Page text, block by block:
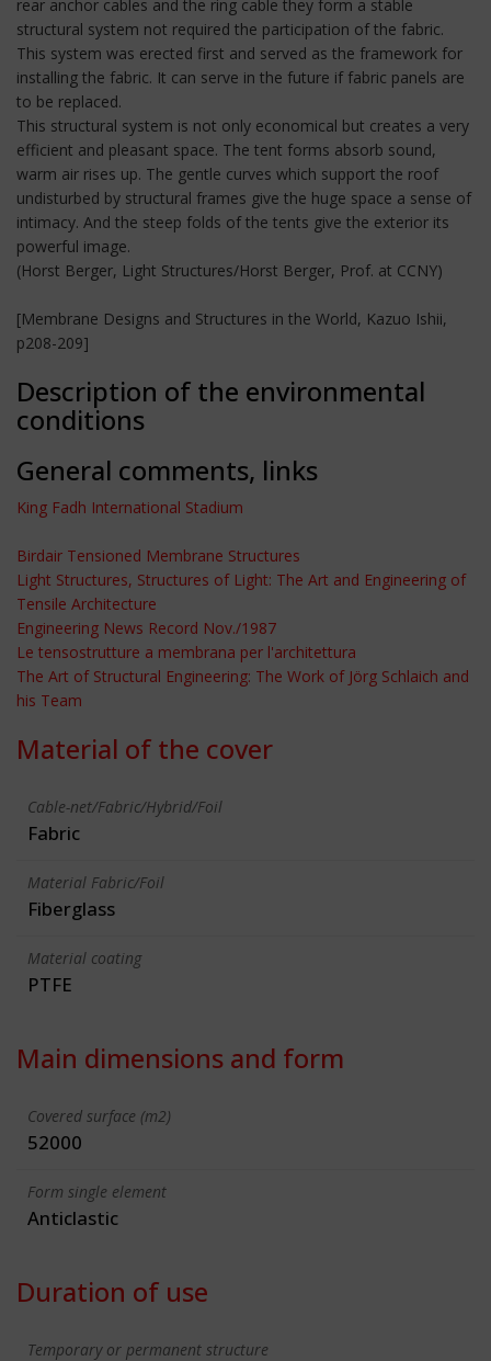
rear anchor cables and the ring cable they form a stable
structural system not required the participation of the fabric.
This system was erected first and served as the framework for
installing the fabric. It can serve in the future if fabric panels are
to be replaced.
This structural system is not only economical but creates a very
efficient and pleasant space. The tent forms absorb sound,
warm air rises up. The gentle curves which support the roof
undisturbed by structural frames give the huge space a sense of
intimacy. And the steep folds of the tents give the exterior its
powerful image.
(Horst Berger, Light Structures/Horst Berger, Prof. at CCNY)
[Membrane Designs and Structures in the World, Kazuo Ishii,
p208-209]
Description of the environmental
conditions
General comments, links
King Fadh International Stadium
Birdair Tensioned Membrane Structures
Light Structures, Structures of Light: The Art and Engineering of
Tensile Architecture
Engineering News Record Nov./1987
Le tensostrutture a membrana per l'architettura
The Art of Structural Engineering: The Work of Jörg Schlaich and
his Team
Material of the cover
Cable-net/Fabric/Hybrid/Foil
Fabric
Material Fabric/Foil
Fiberglass
Material coating
PTFE
Main dimensions and form
Covered surface (m2)
52000
Form single element
Anticlastic
Duration of use
Temporary or permanent structure